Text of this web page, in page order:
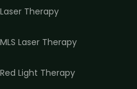
Laser Therapy
MLS Laser Therapy
Red Light Therapy